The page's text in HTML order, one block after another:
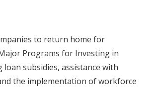
to return home for
Programs for Investing in
subsidies, assistance with
the implementation of workforce